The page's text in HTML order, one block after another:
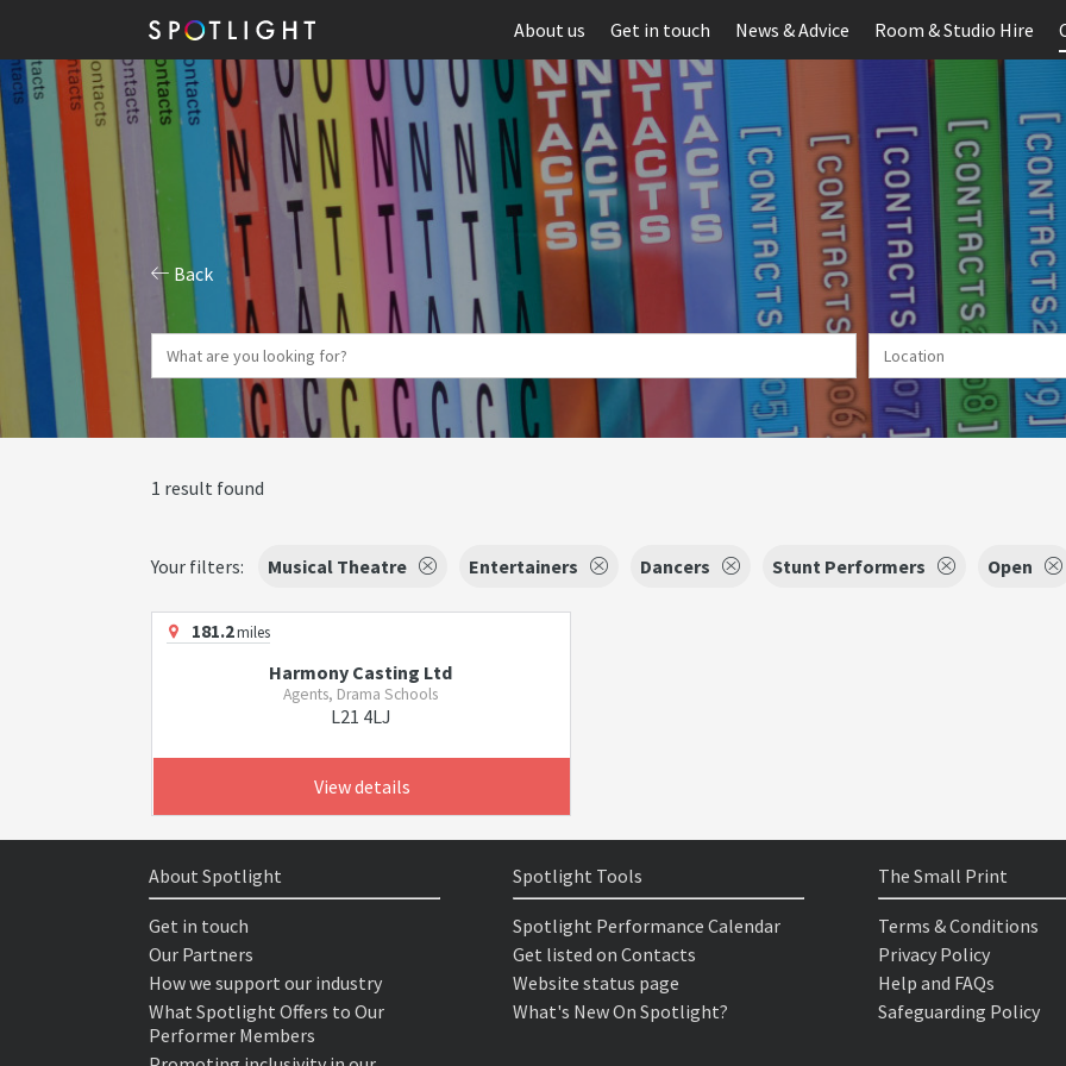
About us Get in touch News & Advice Room & Studio Hire
Back
1 result found
Your filters: Musical Theatre Entertainers Dancers Stunt Performers Open
181.2miles
Harmony Casting Ltd
Agents, Drama Schools
L21 4LJ
View details
About Spotlight
Get in touch
Our Partners
How we support our industry
What Spotlight Offers to Our
Performer Members
Spotlight Tools
Spotlight Performance Calendar
Get listed on Contacts
Website status page
What's New On Spotlight?
The Small Print
Terms & Conditions
Privacy Policy
Help and FAQs
Safeguarding Policy